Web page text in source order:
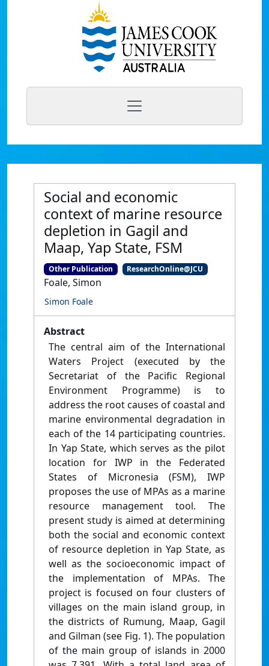
Social and economic
context of marine resource
depletion in Gagil and
Maap, Yap State, FSM
Other Publication ResearchOnline@JCU
Foale, Simon
Simon Foale
Abstract
The central aim of the International
Waters Project (executed by the
Secretariat of the Pacific Regional
Environment Programme) is to
address the root causes of coastal and
marine environmental degradation in
each of the 14 participating countries.
In Yap State, which serves as the pilot
location for IWP in the Federated
States of Micronesia (FSM), IWP
proposes the use of MPAs as a marine
resource management tool. The
present study is aimed at determining
both the social and economic context
of resource depletion in Yap State, as
well as the socioeconomic impact of
the implementation of MPAs. The
project is focused on four clusters of
villages on the main island group, in
the districts of Rumung, Maap, Gagil
and Gilman (see Fig. 1). The population
of the main group of islands in 2000